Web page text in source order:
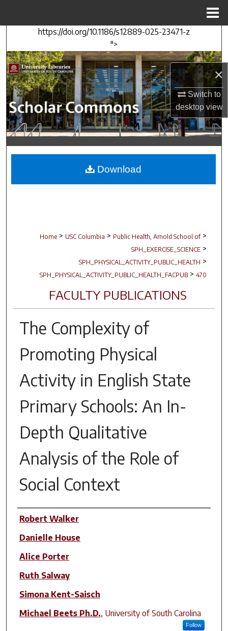
×
Switch to
desktopview
https://doi.org/10.1186/s12889-025-23471-z
">
Search
Browse Collections
My Account
About
Digital Commons Network™
Home > USC Columbia > Public Health, Arnold School of >
SPH_EXERCISE_SCIENCE >
SPH_PHYSICAL_ACTIVITY_PUBLIC_HEALTH >
SPH_PHYSICAL_ACTIVITY_PUBLIC_HEALTH_FACPUB > 470
FACULTY PUBLICATIONS
The Complexity of
Promoting Physical
Activity in English State
Primary Schools: An In-
Depth Qualitative
Analysis of the Role of
Social Context
Author(s)
Robert Walker
Danielle House
Alice Porter
Ruth Salway
Simona Kent-Saisch
Michael Beets Ph.D., University of South Carolina
Follow
Download